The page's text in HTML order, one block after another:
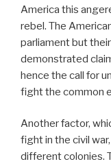
America this
rebel. The
parliament but
demonstrated
hence the call for
fight the common
Another factor,
fight in the civil
different colonies.